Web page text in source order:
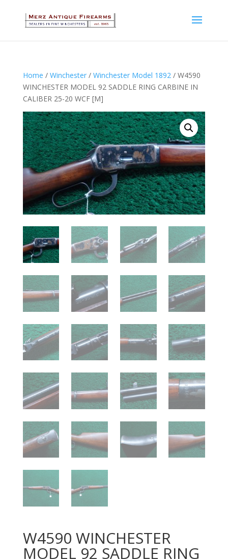
Home / Winchester/ Winchester Model 1892/ W4590
WINCHESTER MODEL 92 SADDLE RING CARBINE IN
CALIBER 25-20 WCF [M]
W4590 WINCHESTER
MODEL 92 SADDLE RING